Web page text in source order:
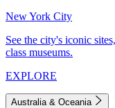
New York City
See the city's iconic
class museums.
EXPLORE
Australia & Oceania